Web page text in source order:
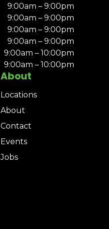
About
Locations
About
Contact
Events
Jobs
9:00am – 9:00pm
9:00am – 9:00pm
9:00am – 9:00pm
9:00am – 9:00pm
9:00am – 10:00pm
9:00am – 10:00pm